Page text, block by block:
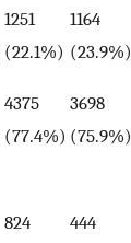
1251
(22.1%)
1164
(23.9%)
4375
(77.4%)
3698
(75.9%)
824
444